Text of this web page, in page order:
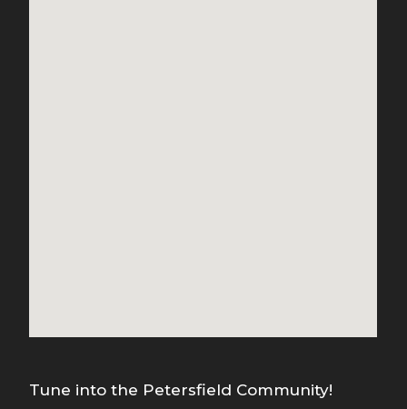
Tune into the Petersfield Community!